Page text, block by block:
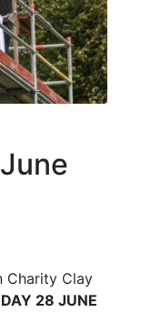
Charity Clay
28 JUNE